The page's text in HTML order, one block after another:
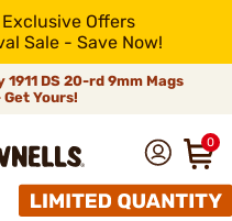
Offers
Sale - Save Now!
DS 20-rd 9mm Mags
Yours!
0